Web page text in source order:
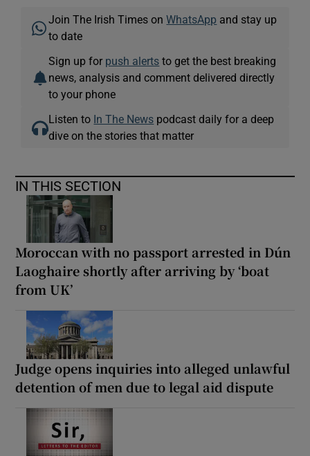
Join The Irish Times onWhatsApp and stay up
to date
Sign up for push alerts to get the best breaking
news, analysis and comment delivered directly
to your phone
Listen to In The News podcast daily for a deep
dive on the stories that matter
IN THIS SECTION
Moroccan with no passport arrested in Dún
Laoghaire shortly after arriving by ‘boat
from UK’
Judge opens inquiries into alleged unlawful
detention of men due to legal aid dispute